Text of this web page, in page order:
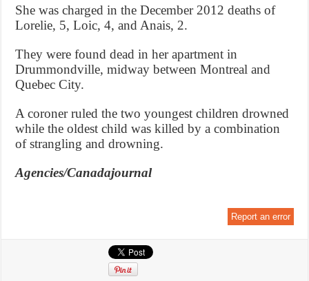
She was charged in the December 2012 deaths of
Lorelie, 5, Loic, 4, and Anais, 2.
They were found dead in her apartment in
Drummondville, midway between Montreal and
Quebec City.
A coroner ruled the two youngest children drowned
while the oldest child was killed by a combination
of strangling and drowning.
Agencies/Canadajournal
Report an error